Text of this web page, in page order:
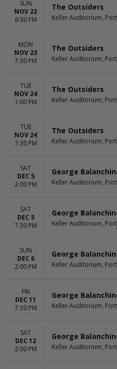
SUN
NOV 22
6:30 PM
The Outsiders
Keller Auditorium,
MON
NOV 23
7:30 PM
The Outsiders
Keller Auditorium,
TUE
NOV 24
1:00 PM
The Outsiders
Keller Auditorium,
TUE
NOV 24
7:30 PM
The Outsiders
Keller Auditorium,
SAT
DEC 5
2:00 PM
George
Keller Auditorium,
SAT
DEC 5
7:30 PM
George
Keller Auditorium,
SUN
DEC 6
2:00 PM
George
Keller Auditorium,
FRI
DEC 11
7:30 PM
George
Keller Auditorium,
SAT
DEC 12
2:00 PM
George
Keller Auditorium,